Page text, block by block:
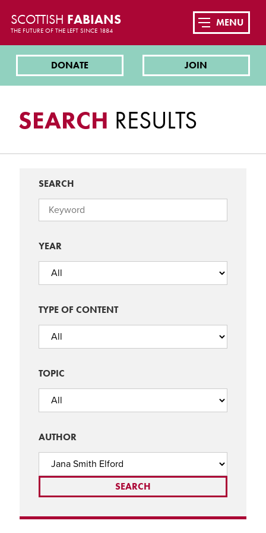
SCOTTISH FABIANS
THE FUTURE OF THE LEFT SINCE 1884
DONATE JOIN
MENU
SEARCH RESULTS
SEARCH
YEAR
TYPE OF CONTENT
TOPIC
AUTHOR